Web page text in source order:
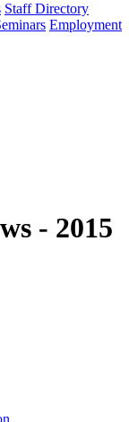
Staff Directory
Employment
- 2015